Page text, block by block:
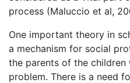
process (Maluccio et al,
One important theory in
a mechanism for social
the parents of the
problem. There is a need